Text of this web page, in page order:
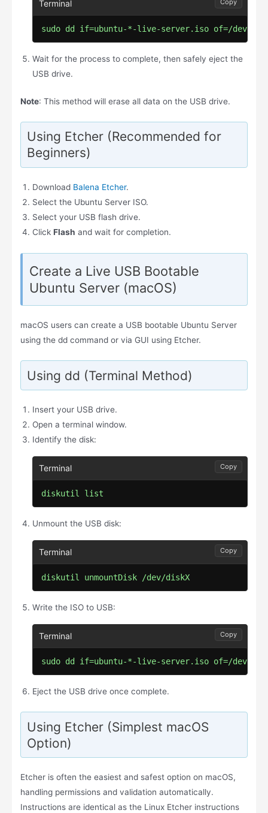
sudo dd if=ubuntu-*-live-server.iso of=/dev/sdX
Copy
Wait for the process to complete, then safely eject the
USB drive.
Note: This method will erase all data on the USB drive.
Using Etcher (Recommended for
Beginners)
Download Balena Etcher.
Select the Ubuntu Server ISO.
Select your USB flash drive.
ClickFlash and wait for completion.
Create a Live USB Bootable
Ubuntu Server (macOS)
macOS users can create a USB bootable Ubuntu Server
using the dd command or via GUI using Etcher.
Using dd (Terminal Method)
Insert your USB drive.
Open a terminal window.
Identify the disk:
diskutil list
Copy
Unmount the USB disk:
diskutil unmountDisk /dev/diskX
Copy
Write the ISO to USB:
sudo dd if=ubuntu-*-live-server.iso of=/dev/
Copy
Eject the USB drive once complete.
Using Etcher (Simplest macOS
Option)
Etcher is often the easiest and safest option on macOS,
handling permissions and validation automatically.
Instructions are identical as the Linux Etcher instructions